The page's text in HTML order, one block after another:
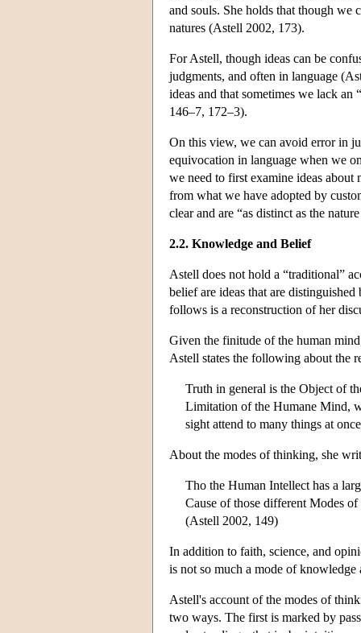
and souls. She holds that though we
natures (Astell 2002, 173).
For Astell, though ideas can be
judgments, and often in language
ideas and that sometimes we lack
146–7, 172–3).
On this view, we can avoid error in
equivocation in language when we
we need to first examine ideas
from what we have adopted by
clear and are “as distinct as the
2.2. Knowledge and Belief
Astell does not hold a “traditional”
belief are ideas that are
follows is a reconstruction of her
Given the finitude of the human
Astell states the following about the
Truth in general is the Object of
Limitation of the Humane Mind,
sight attend to many things at
About the modes of thinking, she
Tho the Human Intellect has a
Cause of those different Modes
(Astell 2002, 149)
In addition to faith, science, and
is not so much a mode of
Astell's account of the modes of
two ways. The first is marked by